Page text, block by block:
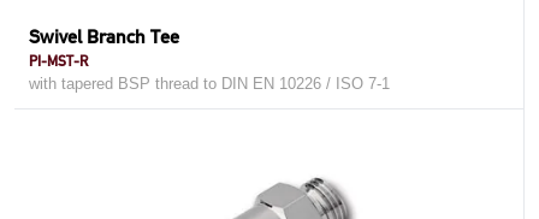
Swivel Branch Tee
PI-MST-R
with tapered BSP thread to DIN EN 10226 / ISO 7-1